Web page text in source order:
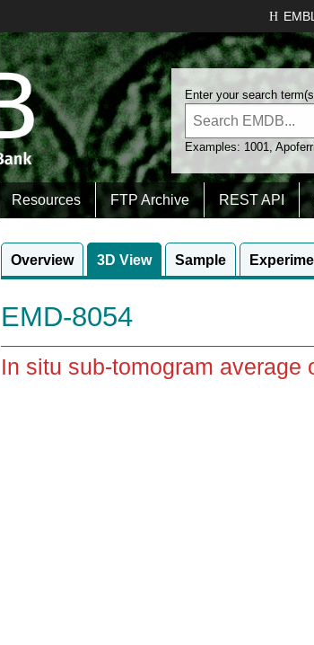
Enter your search
Examples: 1001,
Resources FTP Archive REST API
Overview 3D View Sample
EMD-8054
In situ sub-tomogram